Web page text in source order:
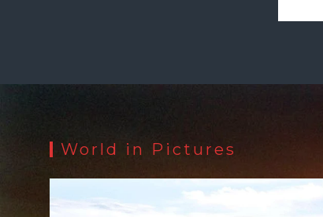
World in Pictures